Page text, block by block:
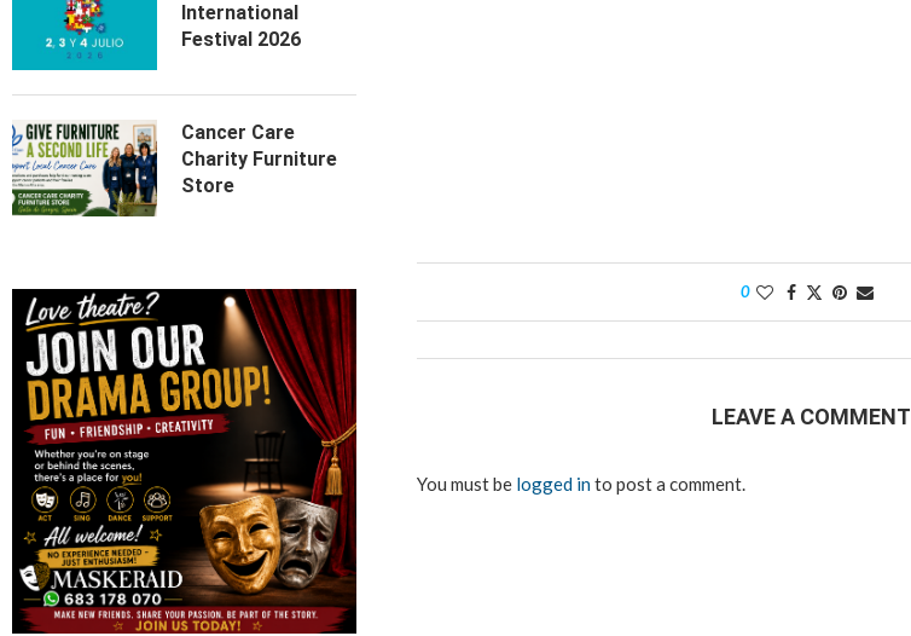
0
LEAVE A COMMENT
You must be logged into post a comment.
International
Festival 2026
Cancer Care
Charity Furniture
Store